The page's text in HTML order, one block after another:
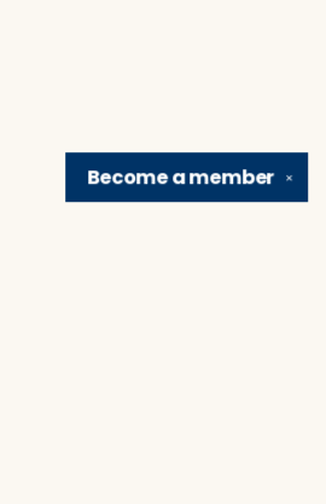
✕
Become amember